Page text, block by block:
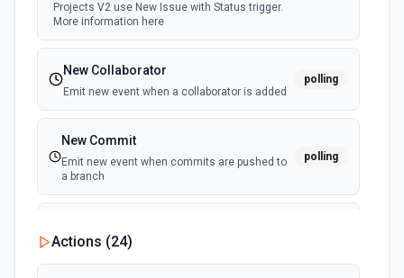
Projects V2 use New Issue with Status trigger.
More information here
New Collaborator
Emit new event when a collaborator is added
polling
New Commit
Emit new event when commits are pushed to
a branch
polling
Emit new event when a commit comment is
created
Actions (24)